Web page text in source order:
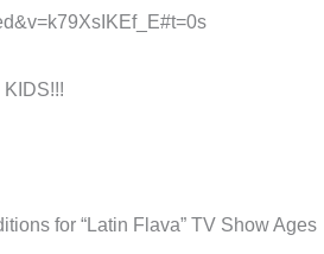
KIDS!!!
for “Latin Flava” TV Show Ages